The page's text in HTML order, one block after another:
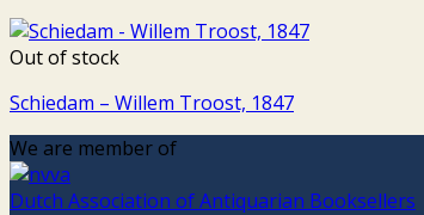
Out of stock
Schiedam – Willem Troost, 1847
We are member of
Dutch Association of Antiquarian Booksellers